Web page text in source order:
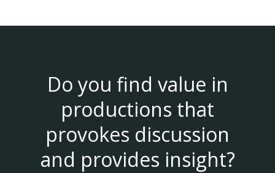
Do you find value in
productions that
provokes discussion
and provides insight?